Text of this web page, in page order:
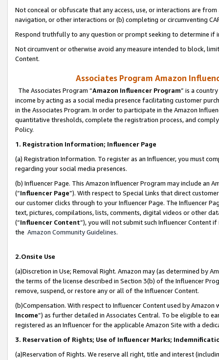
Not conceal or obfuscate that any access, use, or interactions are
navigation, or other interactions or (b) completing or circumventing
Respond truthfully to any question or prompt seeking to determine if
Not circumvent or otherwise avoid any measure intended to block,
Content.
Associates Program Amazon
The Associates Program “Amazon Influencer Program” is a
income by acting as a social media presence facilitating customer
in the Associates Program. In order to participate in the Amazon
quantitative thresholds, complete the registration process, and
Policy.
1. Registration Information; Influencer Page
(a) Registration Information. To register as an Influencer, you must
regarding your social media presences.
(b) Influencer Page. This Amazon Influencer Program may include an
(“Influencer Page”). With respect to Special Links that direct
our customer clicks through to your Influencer Page. The Influencer
text, pictures, compilations, lists, comments, digital videos or other
(“Influencer Content”), you will not submit such Influencer Content
the Amazon Community Guidelines.
2.Onsite Use
(a)Discretion in Use; Removal Right. Amazon may (as determined by
the terms of the license described in Section 3(b) of the Influencer
remove, suspend, or restore any or all of the Influencer Content.
(b)Compensation. With respect to Influencer Content used by
Income”) as further detailed in Associates Central. To be eligible to
registered as an Influencer for the applicable Amazon Site with a
3. Reservation of Rights; Use of Influencer Marks;
(a)Reservation of Rights. We reserve all right, title and interest